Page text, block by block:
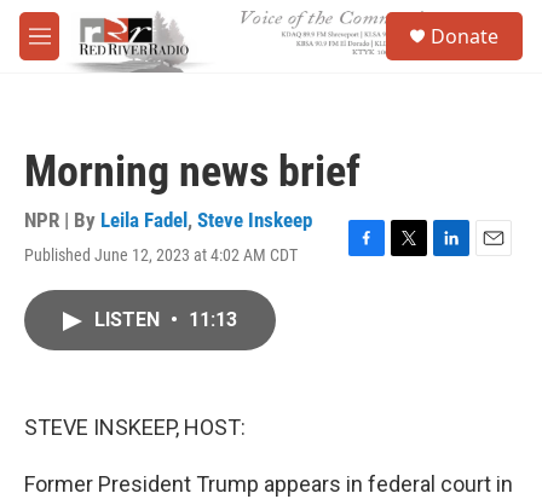
Skip to main content
M
e
Donate
Morning news brief
NPR | By Leila Fadel , Steve Inskeep
Published June 12, 2023 at 4:02 AM CDT
F
T
L
E
LISTEN • 11:13
STEVE INSKEEP, HOST:
Former President Trump appears in federal court in